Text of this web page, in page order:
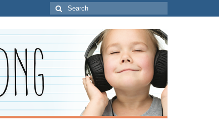
Search
for: